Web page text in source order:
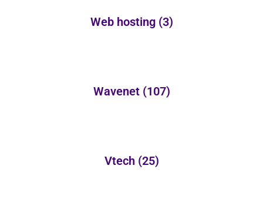
Web hosting (3)
Wavenet (107)
Vtech (25)